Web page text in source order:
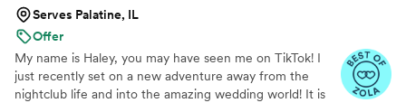
Serves Palatine, IL
Offer
My name is Haley, you may have seen me on TikTok! I
just recently set on a new adventure away from the
nightclub life and into the amazing wedding world! It is